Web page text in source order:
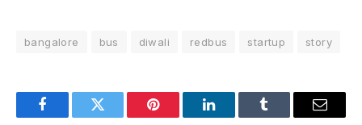
bangalore bus diwali redbus startup story
FacebookTwitter Pinterest LinkedInTumblr Email